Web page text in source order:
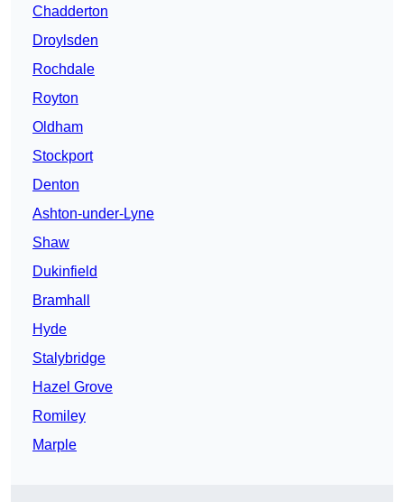
Chadderton
Droylsden
Rochdale
Royton
Oldham
Stockport
Denton
Ashton-under-Lyne
Shaw
Dukinfield
Bramhall
Hyde
Stalybridge
Hazel Grove
Romiley
Marple